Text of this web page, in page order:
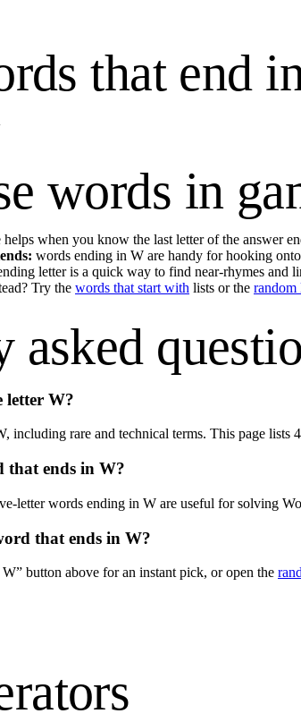
that end
words in
when you know the last letter of the answer
words ending in W are handy for hooking
letter is a quick way to find near-rhymes and
Try the words that start with lists or the random
asked
letter W?
, including rare and technical terms. This page lists
that ends in W?
letter words ending in W are useful for solving
that ends in W?
W” button above for an instant pick, or open the